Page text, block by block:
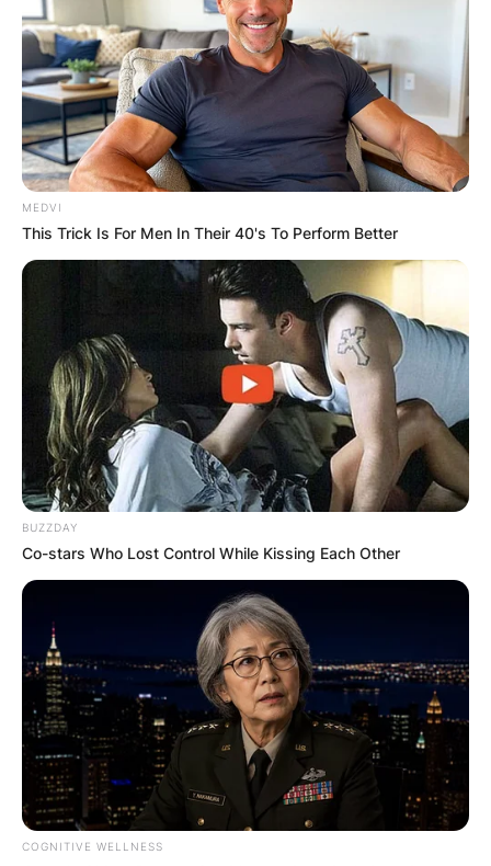
Ajla Tomljanović Place
Of Birth: Where was
Ajla Tomljanović born?
ByVincent Appiah
Posted OnJuly 3, 2022inNews
Ajla Tomljanović is a Croatian-Australian
professional tennis player who has played
professionally for over 12 years since 2009.
Advertisement
MEDVI
This Trick Is For Men In Their 40's To Perform Better
BUZZDAY
Co-stars Who Lost Control While Kissing Each Other
COGNITIVE WELLNESS